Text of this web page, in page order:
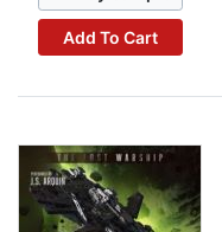
Add To Cart